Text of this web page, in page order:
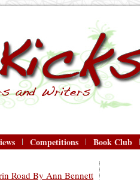
Competitions Book Club
Road By Ann Bennett